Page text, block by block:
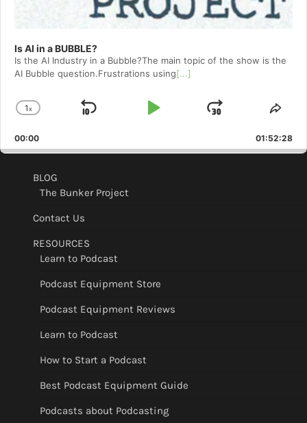
Is AI in a BUBBLE?
Is the AI Industry in a Bubble?The main topic of the show is the
AI Bubble question.Frustrations using[...]
Change
Rate
1x
Skip
Play
Jump
Forward
00:00 01:52:28
BLOG
The Bunker Project
Contact Us
RESOURCES
Learn to Podcast
Podcast Equipment Store
Podcast Equipment Reviews
Learn to Podcast
How to Start a Podcast
Best Podcast Equipment Guide
Podcasts about Podcasting